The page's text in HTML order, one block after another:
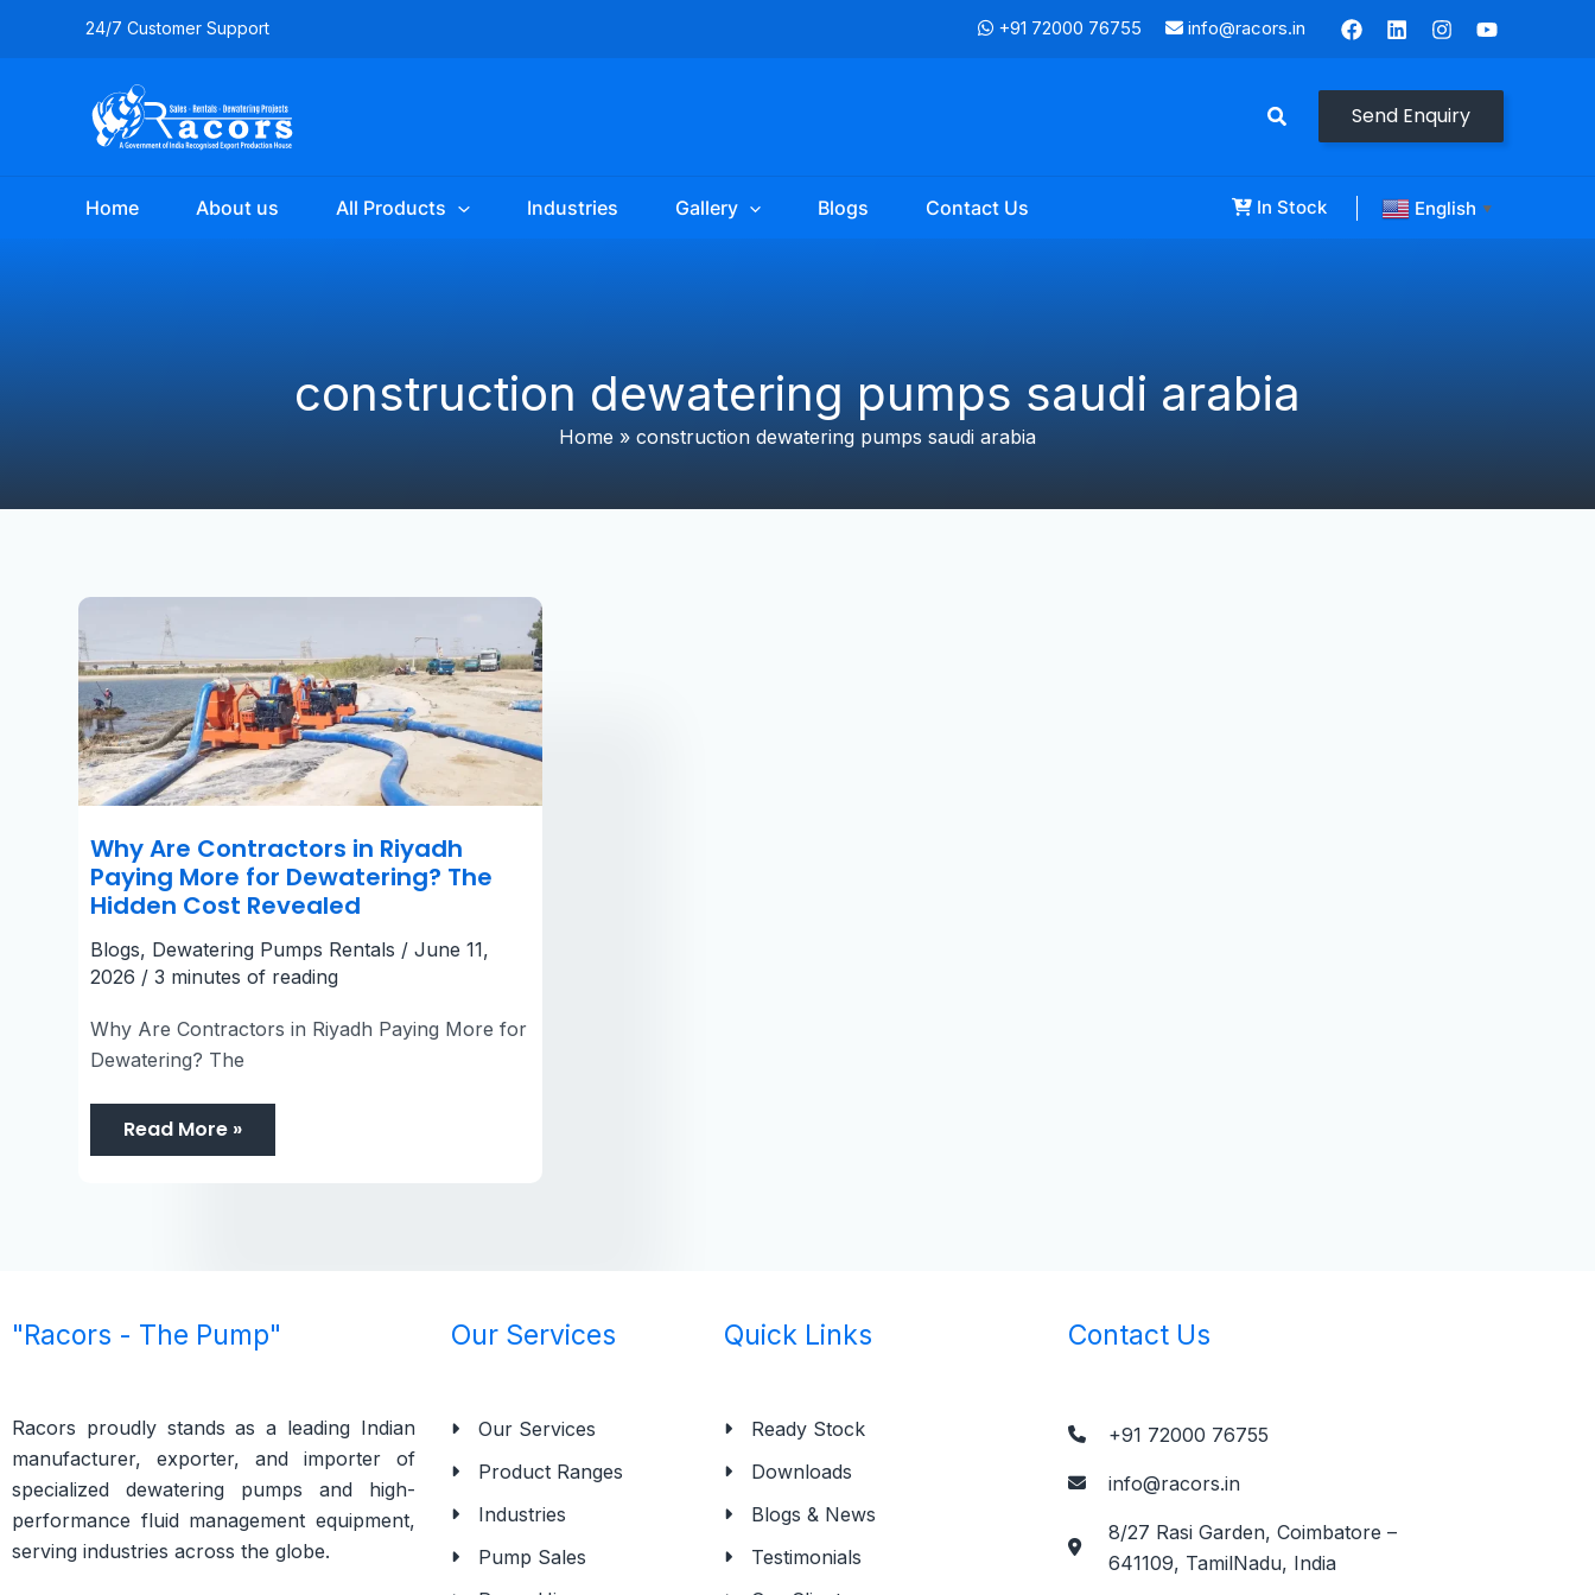
24/7 Customer Support +91 72000 76755 info@racors.in
Send Enquiry
Home About us All Products Industries Gallery Blogs Contact Us In Stock English ▼
construction dewatering pumps saudi arabia
Home » construction dewatering pumps saudi arabia
Why Are Contractors in Riyadh
Paying More for Dewatering? The
Hidden Cost Revealed
Blogs, Dewatering Pumps Rentals / June 11,
2026 / 3 minutes of reading
Why Are Contractors in Riyadh Paying More for
Dewatering? The
Why
Contractors
in
Riyadh
Paying
More
for
Dewatering?
The
Hidden
Cost
Read More »
"Racors - The Pump"
Racors proudly stands as a leading Indian
manufacturer, exporter, and importer of
specialized dewatering pumps and high-
performance fluid management equipment,
serving industries across the globe.
Our Services
Our Services
Product Ranges
Industries
Pump Sales
Quick Links
Ready Stock
Downloads
Blogs & News
Testimonials
Contact Us
+91 72000 76755
info@racors.in
8/27 Rasi Garden, Coimbatore –
641109, TamilNadu, India